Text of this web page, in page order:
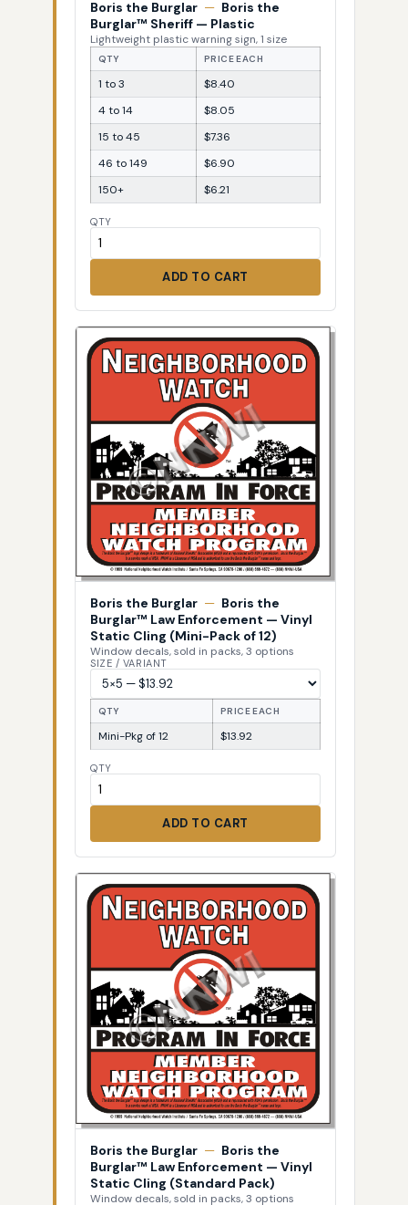
Boris the Burglar — Boris the
Burglar™ Sheriff — Plastic
Lightweight plastic warning sign, 1 size
QTY PRICE EACH
1 to 3
$8.40
4 to 14
$8.05
15 to 45
$7.36
46 to 149
$6.90
150+
$6.21
QTY
ADD TO CART
Boris the Burglar — Boris the
Burglar™ Law Enforcement — Vinyl
Static Cling (Mini-Pack of 12)
Window decals, sold in packs, 3 options
SIZE / VARIANT
QTY PRICE EACH
Mini-Pkg of 12 $13.92
QTY
ADD TO CART
Boris the Burglar — Boris the
Burglar™ Law Enforcement — Vinyl
Static Cling (Standard Pack)
Window decals, sold in packs, 3 options